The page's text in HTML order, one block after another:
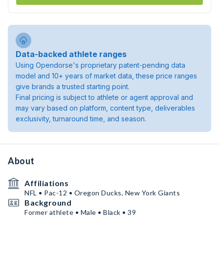
Data-backed athlete ranges
Using Opendorse's proprietary patent-pending data
model and 10+ years of market data, these price ranges
give brands a trusted starting point.
Final pricing is subject to athlete or agent approval and
may vary based on platform, content type, deliverables
exclusivity, turnaround time, and season.
About
Affiliations
NFL • Pac-12 • Oregon Ducks, New York Giants
Background
Former athlete • Male • Black • 39